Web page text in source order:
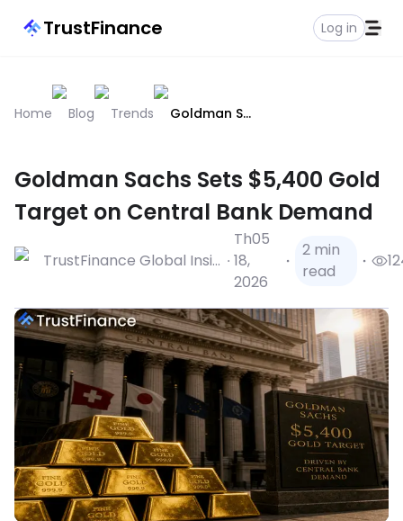
TrustFinance Log in
Home Blog Trends Goldman Sachs Sets $5,400 Gold Target On Central Bank Demand
Goldman Sachs Sets $5,400 Gold
Target on Central Bank Demand
TrustFinance Global Insights
Th05
18,
2026
2 min
read